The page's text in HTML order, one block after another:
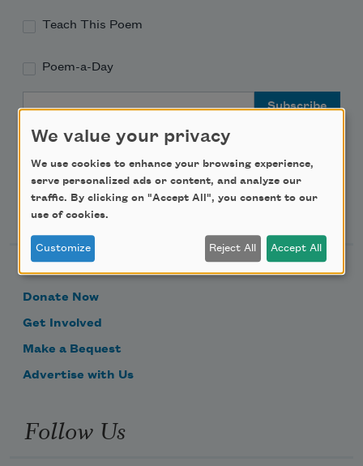
Teach This Poem
Poem-a-Day
Support Us
Become a Member
Donate Now
Get Involved
Make a Bequest
Advertise with Us
Follow Us
We value your privacy
We use cookies to enhance your browsing experience,
serve personalized ads or content, and analyze our
traffic. By clicking on "Accept All", you consent to our
use of cookies.
Customize Reject All Accept All